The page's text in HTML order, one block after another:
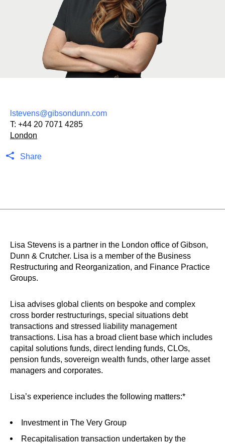
lstevens@gibsondunn.com
T: +44 20 7071 4285
London
Share
Lisa Stevens is a partner in the London office of Gibson,
Dunn & Crutcher. Lisa is a member of the Business
Restructuring and Reorganization, and Finance Practice
Groups.
Lisa advises global clients on bespoke and complex
cross border restructurings, special situations debt
transactions and stressed liability management
transactions. Lisa has a broad client base which includes
capital solutions funds, direct lending funds, CLOs,
pension funds, sovereign wealth funds, other large asset
managers and corporates.
Lisa’s experience includes the following matters:*
Investment in The Very Group
Recapitalisation transaction undertaken by the